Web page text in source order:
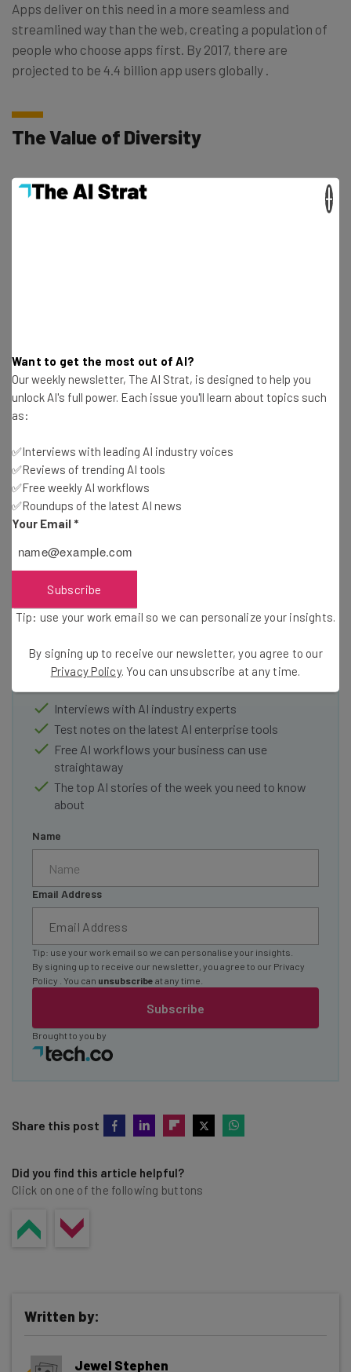
Apps deliver on this need in a more seamless and
streamlined way than the web, creating a population of
people who choose apps first. By 2017, there are
projected to be 4.4 billion app users globally .
The Value of Diversity
Just because there’s an app for everything, does not
For decades,brands have failed to represent society
diversity in their marketing teams, and with the recent
media outbreak of racial tensions in the USA, there is
make purchasing decision that align with your moral
center. And if you don’t think that’s going to effect the
tech world, you’re kidding yourself.
Get actionable AI insights and the latest
Wednesday
Here’s what you can expect from The AI Strat:
Interviews with AI industry experts
Test notes on the latest AI enterprise tools
Free AI workflows your business can use
straightaway
The top AI stories of the week you need to know
about
Name
Email Address
Subscribe
Tip: use your work email so we can personalise your insights.
By signing up to receive our newsletter, you agree to our Privacy
Policy
. You can unsubscribe at any time.
Brought to you by
Share this post
Did you find this article helpful?
Click on one of the following buttons
Written by:
Jewel Stephen
Want to get the most out of AI?
Our weekly newsletter, The AI Strat, is designed to help you
unlock AI's full power. Each issue you'll learn about topics such
as:
✅Interviews with leading AI industry voices
✅Reviews of trending AI tools
✅Free weekly AI workflows
✅Roundups of the latest AI news
Your Email *
Subscribe
Tip: use your work email so we can personalize your insights.
By signing up to receive our newsletter, you agree to our
Privacy Policy. You can unsubscribe at any time.